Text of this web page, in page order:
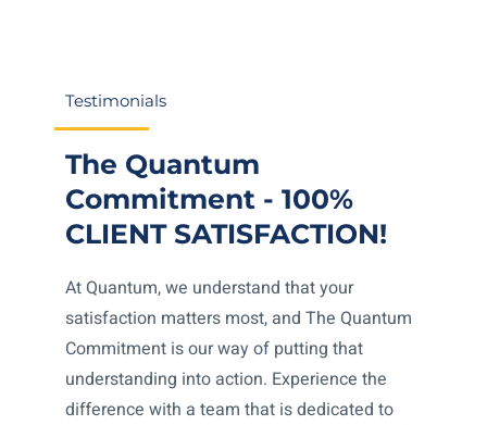
Testimonials
The Quantum
Commitment - 100%
CLIENT SATISFACTION!
At Quantum, we understand that your
satisfaction matters most, and The Quantum
Commitment is our way of putting that
understanding into action. Experience the
difference with a team that is dedicated to